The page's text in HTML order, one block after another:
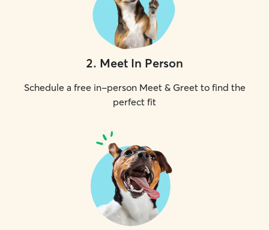
2. Meet In Person
Schedule a free in-person Meet & Greet to find the
perfect fit